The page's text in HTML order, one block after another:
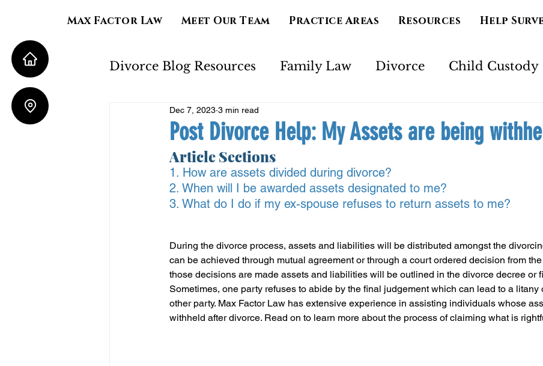
Max Factor Law Meet Our Team Practice Areas Resources Help
Divorce Blog Resources Family Law Divorce Child Custody
Property Division
Child Support Alimony
Post Divorce Help: My Assets are being
Dec 7, 2023 3 min read
Article Sections
1. How are assets divided during divorce?
2. When will I be awarded assets designated to me?
3. What do I do if my ex-spouse refuses to return assets to me?
During the divorce process, assets and liabilities will be distributed amongst the
can be achieved through mutual agreement or through a court ordered decision from
those decisions are made assets and liabilities will be outlined in the divorce decree or
Sometimes, one party refuses to abide by the final judgement which can lead to a litany
other party. Max Factor Law has extensive experience in assisting individuals whose
withheld after divorce. Read on to learn more about the process of claiming what is